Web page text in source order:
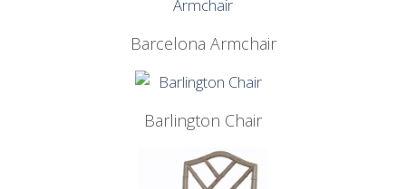
Barcelona Armchair
Barlington Chair